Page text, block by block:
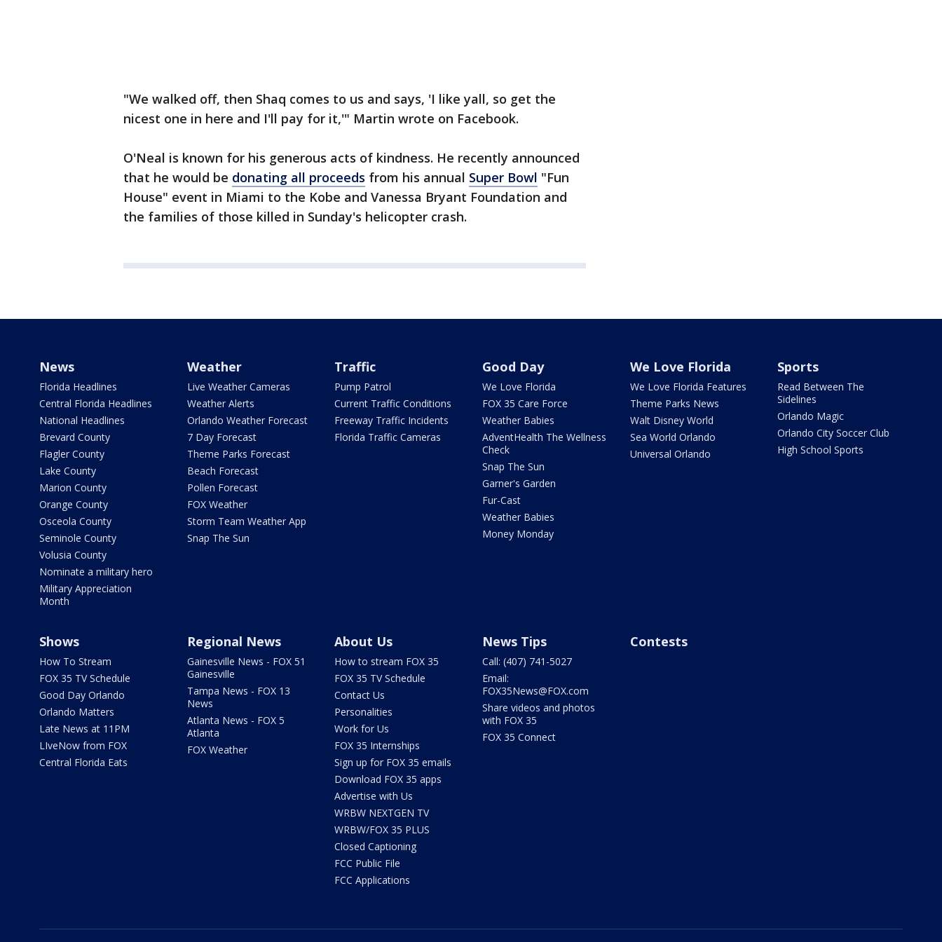
"We walked off, then Shaq comes to us and says, 'I like yall, so get the
nicest one in here and I'll pay for it,'" Martin wrote on Facebook.
O'Neal is known for his generous acts of kindness. He recently announced
that he would be donating all proceeds from his annual Super Bowl "Fun
House" event in Miami to the Kobe and Vanessa Bryant Foundation and
the families of those killed in Sunday's helicopter crash.
News
Florida Headlines
Central Florida Headlines
National Headlines
Brevard County
Flagler County
Lake County
Marion County
Orange County
Osceola County
Seminole County
Volusia County
Nominate a military hero
Military Appreciation
Month
Weather
Live Weather Cameras
Weather Alerts
Orlando Weather Forecast
7 Day Forecast
Theme Parks Forecast
Beach Forecast
Pollen Forecast
FOX Weather
Storm Team Weather App
Snap The Sun
Traffic
Pump Patrol
Current Traffic Conditions
Freeway Traffic Incidents
Florida Traffic Cameras
Good Day
We Love Florida
FOX 35 Care Force
Weather Babies
AdventHealth The Wellness
Check
Snap The Sun
Garner's Garden
Fur-Cast
Weather Babies
Money Monday
We Love Florida
We Love Florida Features
Theme Parks News
Walt Disney World
Sea World Orlando
Universal Orlando
Sports
Read Between The
Sidelines
Orlando Magic
Orlando City Soccer Club
High School Sports
Shows
How To Stream
FOX 35 TV Schedule
Good Day Orlando
Orlando Matters
Late News at 11PM
LIveNow from FOX
Central Florida Eats
Regional News
Gainesville News - FOX 51
Gainesville
Tampa News - FOX 13
News
Atlanta News - FOX 5
Atlanta
FOX Weather
About Us
How to stream FOX 35
FOX 35 TV Schedule
Contact Us
Personalities
Work for Us
FOX 35 Internships
Sign up for FOX 35 emails
Download FOX 35 apps
Advertise with Us
WRBW NEXTGEN TV
WRBW/FOX 35 PLUS
Closed Captioning
FCC Public File
FCC Applications
News Tips
Call: (407) 741-5027
Email:
FOX35News@FOX.com
Share videos and photos
with FOX 35
FOX 35 Connect
Contests